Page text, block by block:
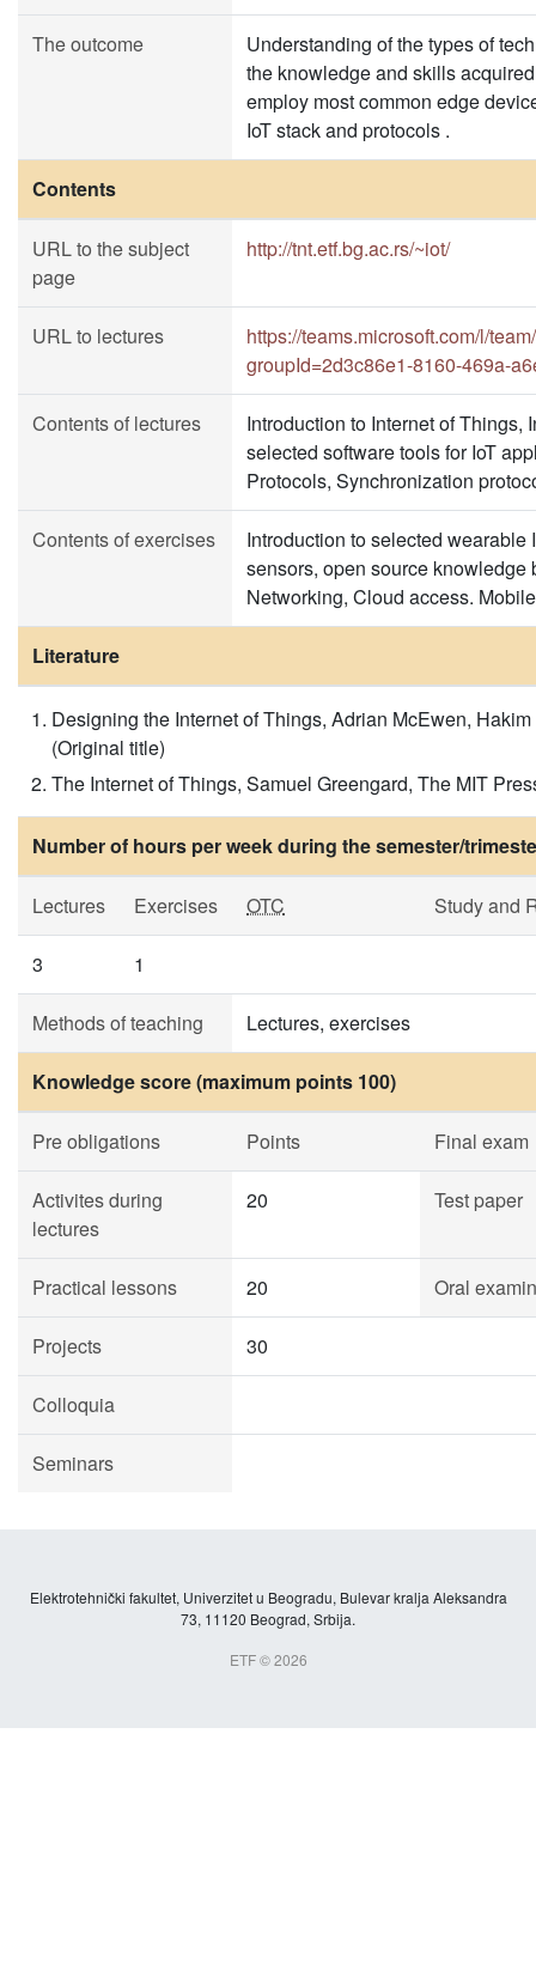
The outcome
Understanding of the types of
the knowledge and skills
employ most common edge
IoT stack and protocols .
Contents
URL to the subject
page
http://tnt.etf.bg.ac.rs/~iot/
URL to lectures
https://teams.microsoft.com/l/
groupId=2d3c86e1-8160-469a-
Contents of lectures
Introduction to Internet of Things,
selected software tools for IoT
Protocols, Synchronization
Contents of exercises
Introduction to selected
sensors, open source
Networking, Cloud access.
Literature
Designing the Internet of Things, Adrian McEwen,
(Original title)
The Internet of Things, Samuel Greengard, The MIT
Number of hours per week during the semester/
Lectures Exercises OTC Study and
3 1
Methods of teaching Lectures, exercises
Knowledge score (maximum points 100)
Pre obligations Points Final exam
Activites during
lectures
20 Test paper
Practical lessons 20 Oral
Projects 30
Colloquia
Seminars
Elektrotehnički fakultet, Univerzitet u Beogradu, Bulevar kralja Aleksandra
73, 11120 Beograd, Srbija.
ETF © 2026